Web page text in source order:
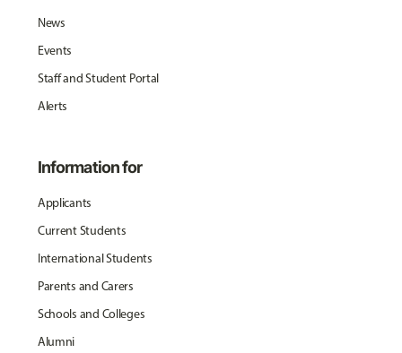
News
Events
Staff and Student Portal
Alerts
Information for
Applicants
Current Students
International Students
Parents and Carers
Schools and Colleges
Alumni